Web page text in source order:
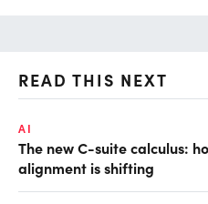
READ THIS NEXT
AI
The new C-suite calculus:
alignment is shifting